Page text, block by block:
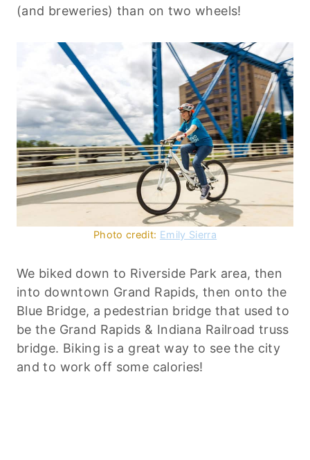
(and breweries) than on two wheels!
Photo credit: Emily Sierra
We biked down to Riverside Park area, then
into downtown Grand Rapids, then onto the
Blue Bridge, a pedestrian bridge that used to
be the Grand Rapids & Indiana Railroad truss
bridge. Biking is a great way to see the city
and to work off some calories!